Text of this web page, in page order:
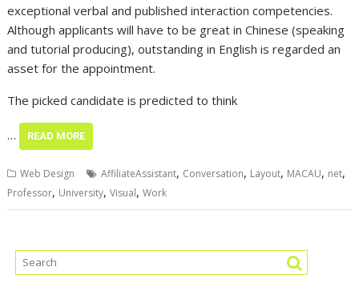
exceptional verbal and published interaction competencies.
Although applicants will have to be great in Chinese (speaking
and tutorial producing), outstanding in English is regarded an
asset for the appointment.
The picked candidate is predicted to think
… READ MORE
Web Design AffiliateAssistant, Conversation, Layout, MACAU, net,
Professor, University,Visual,Work